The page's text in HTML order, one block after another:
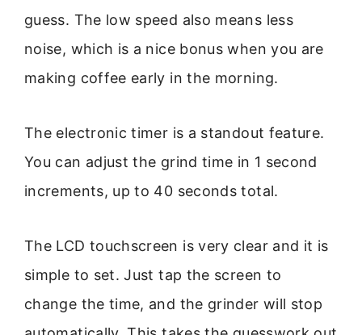
guess. The low speed also means less
noise, which is a nice bonus when you are
making coffee early in the morning.
The electronic timer is a standout feature.
You can adjust the grind time in 1 second
increments, up to 40 seconds total.
The LCD touchscreen is very clear and it is
simple to set. Just tap the screen to
change the time, and the grinder will stop